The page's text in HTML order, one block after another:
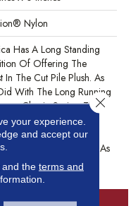
Nylon
Has A Long Standing
Of Offering The
In The Cut Pile Plush. As
With The Long Running
Classic Series, These
Feature A Broad
Of Color – 80 In
Use As Broadloom As
Coordinates For Ou
your experience.
and accept our
the terms and
Close